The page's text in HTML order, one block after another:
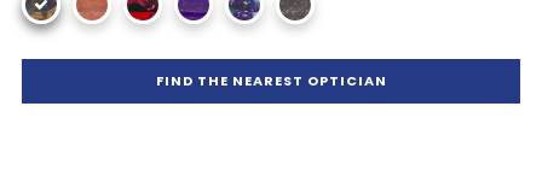
FIND THE NEAREST OPTICIAN